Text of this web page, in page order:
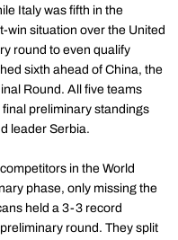
Italy was fifth in the
win situation over the United
round to even qualify
sixth ahead of China, the
Round. All five teams
preliminary standings
leader Serbia.
in the World
phase, only missing the
held a 3-3 record
round. They split